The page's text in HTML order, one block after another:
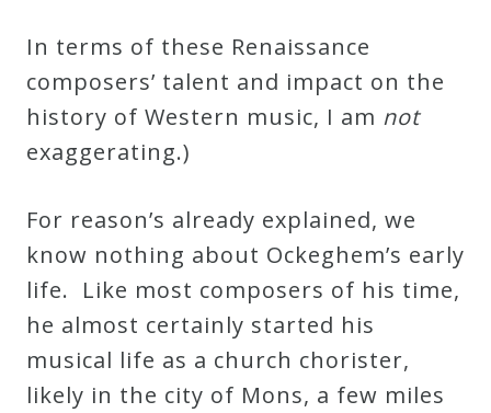
In terms of these Renaissance
composers’ talent and impact on the
history of Western music, I am not
exaggerating.)
For reason’s already explained, we
know nothing about Ockeghem’s early
life. Like most composers of his time,
he almost certainly started his
musical life as a church chorister,
likely in the city of Mons, a few miles